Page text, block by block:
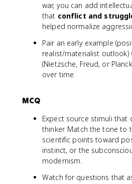
war, you can add
that conflict and
helped normalize
Pair an early example
realist/materialist outlook)
(Nietzsche, Freud, or
over time.
MCQ
Expect source stimuli that
thinker. Match the tone to
scientific points toward
instinct, or the
modernism.
Watch for questions that